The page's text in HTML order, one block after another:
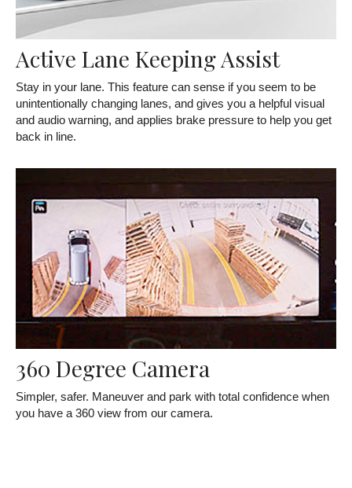
Active Lane Keeping Assist
Stay in your lane. This feature can sense if you seem to be
unintentionally changing lanes, and gives you a helpful visual
and audio warning, and applies brake pressure to help you get
back in line.
360 Degree Camera
Simpler, safer. Maneuver and park with total confidence when
you have a 360 view from our camera.